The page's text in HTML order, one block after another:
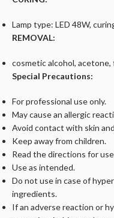
Lamp type: LED 48W,
REMOVAL:
cosmetic alcohol, acetone,
Special Precautions:
For professional use only.
May cause an allergic
Avoid contact with skin
Keep away from children.
Read the directions for
Use as intended.
Do not use in case of
ingredients.
If an adverse reaction or